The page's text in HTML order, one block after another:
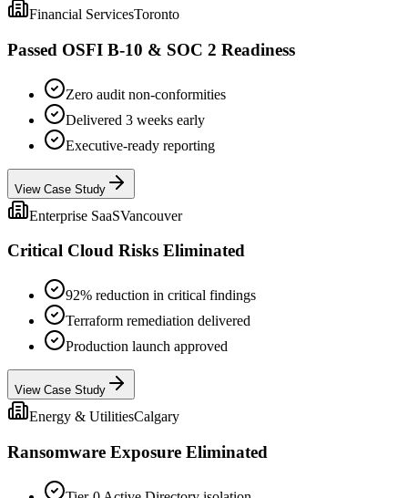
Financial ServicesToronto
Passed OSFI B-10 & SOC 2 Readiness
Zero audit non-conformities
Delivered 3 weeks early
Executive-ready reporting
View Case Study
Enterprise SaaSVancouver
Critical Cloud Risks Eliminated
92% reduction in critical findings
Terraform remediation delivered
Production launch approved
View Case Study
Energy & UtilitiesCalgary
Ransomware Exposure Eliminated